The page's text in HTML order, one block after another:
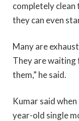
completely
they can even
Many are
They are waiting
them,” he said.
Kumar said
year-old single